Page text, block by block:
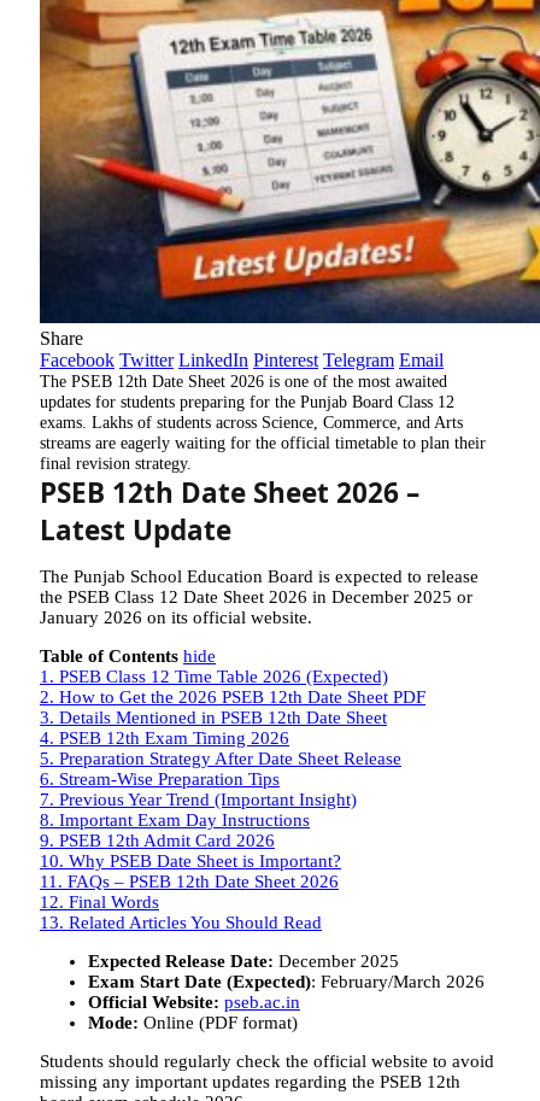
Share
Facebook Twitter LinkedIn Pinterest Telegram Email
The PSEB 12th Date Sheet 2026 is one of the most awaited
updates for students preparing for the Punjab Board Class 12
exams. Lakhs of students across Science, Commerce, and Arts
streams are eagerly waiting for the official timetable to plan their
final revision strategy.
PSEB 12th Date Sheet 2026 –
Latest Update
The Punjab School Education Board is expected to release
the PSEB Class 12 Date Sheet 2026 in December 2025 or
January 2026 on its official website.
Table of Contents hide
1. PSEB Class 12 Time Table 2026 (Expected)
2. How to Get the 2026 PSEB 12th Date Sheet PDF
3. Details Mentioned in PSEB 12th Date Sheet
4. PSEB 12th Exam Timing 2026
5. Preparation Strategy After Date Sheet Release
6. Stream-Wise Preparation Tips
7. Previous Year Trend (Important Insight)
8. Important Exam Day Instructions
9. PSEB 12th Admit Card 2026
10. Why PSEB Date Sheet is Important?
11. FAQs – PSEB 12th Date Sheet 2026
12. Final Words
13. Related Articles You Should Read
Expected Release Date: December 2025
Exam Start Date (Expected): February/March 2026
Official Website: pseb.ac.in
Mode: Online (PDF format)
Students should regularly check the official website to avoid
missing any important updates regarding the PSEB 12th